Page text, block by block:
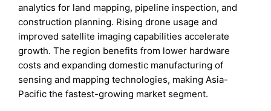
analytics for land mapping, pipeline inspection, and
construction planning. Rising drone usage and
improved satellite imaging capabilities accelerate
growth. The region benefits from lower hardware
costs and expanding domestic manufacturing of
sensing and mapping technologies, making Asia-
Pacific the fastest-growing market segment.